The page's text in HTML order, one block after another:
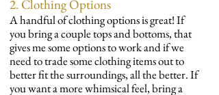
2. Clothing Options
A handful of clothing options is great! If
you bring a couple tops and bottoms, that
gives me some options to work and if we
need to trade some clothing items out to
better fit the surroundings, all the better. If
you want a more whimsical feel, bring a